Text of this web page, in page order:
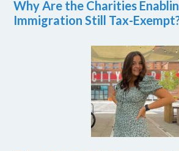
Why Are the Charities
Immigration Still Tax-